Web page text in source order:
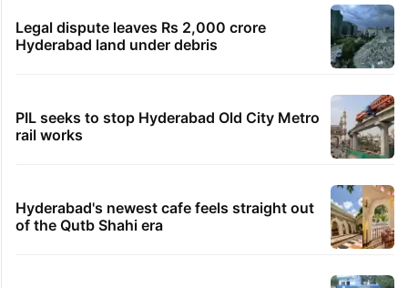
Legal dispute leaves Rs 2,000 crore
Hyderabad land under debris
PIL seeks to stop Hyderabad Old City Metro
rail works
Hyderabad's newest cafe feels straight out
of the Qutb Shahi era